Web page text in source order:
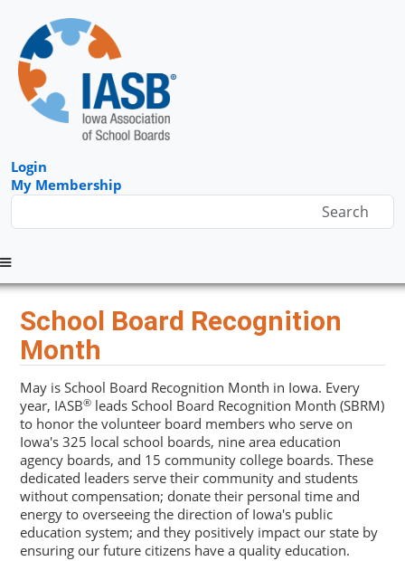
Login
My Membership
Menu
School Board Recognition
Month
May is School Board Recognition Month in Iowa. Every
year, IASB® leads School Board Recognition Month (SBRM)
to honor the volunteer board members who serve on
Iowa's 325 local school boards, nine area education
agency boards, and 15 community college boards. These
dedicated leaders serve their community and students
without compensation; donate their personal time and
energy to overseeing the direction of Iowa's public
education system; and they positively impact our state by
ensuring our future citizens have a quality education.